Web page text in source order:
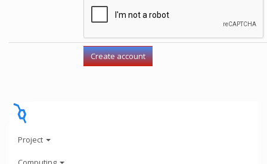
Project